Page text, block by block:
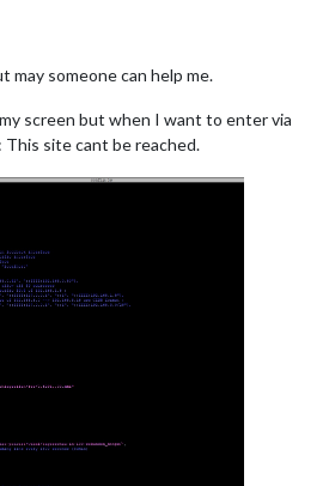
may someone can help me.
screen but when I want to enter via
site cant be reached.